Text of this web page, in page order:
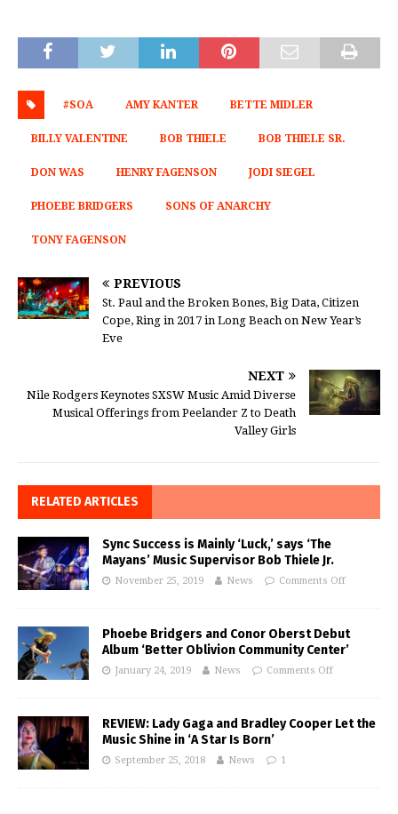
#SOA AMY KANTER BETTE MIDLER
BILLY VALENTINE BOB THIELE BOB THIELE SR.
DON WAS HENRY FAGENSON JODI SIEGEL
PHOEBE BRIDGERS SONS OF ANARCHY
TONY FAGENSON
PREVIOUS
St. Paul and the Broken Bones, Big Data, Citizen
Cope, Ring in 2017 in Long Beach on New Year’s
Eve
NEXT
Nile Rodgers Keynotes SXSW Music Amid Diverse
Musical Offerings from Peelander Z to Death
Valley Girls
RELATED ARTICLES
Sync Success is Mainly ‘Luck,’ says ‘The
Mayans’ Music Supervisor Bob Thiele Jr.
November 25, 2019 News Comments Off
Phoebe Bridgers and Conor Oberst Debut
Album ‘Better Oblivion Community Center’
January 24, 2019 News Comments Off
REVIEW: Lady Gaga and Bradley Cooper Let the
Music Shine in ‘A Star Is Born’
September 25, 2018 News 1